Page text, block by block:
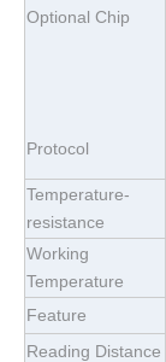
Optional Chip
Protocol
Temperature-
resistance
Working
Temperature
Feature
Reading Distance